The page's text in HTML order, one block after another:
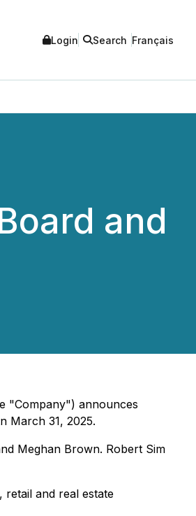
Login Search Français
and
"Company") announces
March 31, 2025.
Meghan Brown. Robert Sim
retail and real estate